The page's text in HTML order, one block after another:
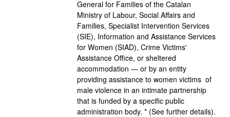
General for Families of the Catalan
Ministry of Labour, Social Affairs and
Families, Specialist Intervention Services
(SIE), Information and Assistance Services
for Women (SIAD), Crime Victims'
Assistance Office, or sheltered
accommodation — or by an entity
providing assistance to women victims of
male violence in an intimate partnership
that is funded by a specific public
administration body. * (See further details).